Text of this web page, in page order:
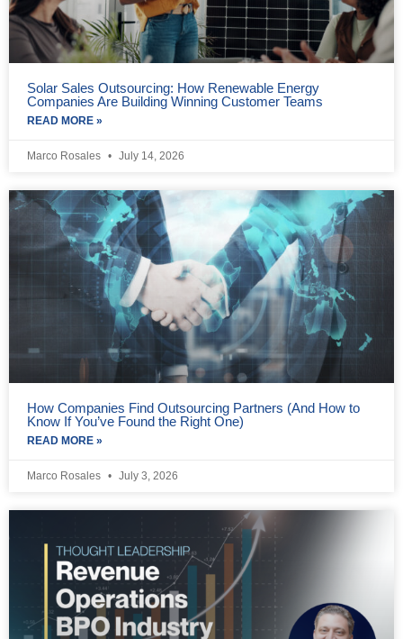
Solar Sales Outsourcing: How Renewable Energy
Companies Are Building Winning Customer Teams
READ MORE »
Marco Rosales July 14, 2026
How Companies Find Outsourcing Partners (And How to
Know If You’ve Found the Right One)
READ MORE »
Marco Rosales July 3, 2026